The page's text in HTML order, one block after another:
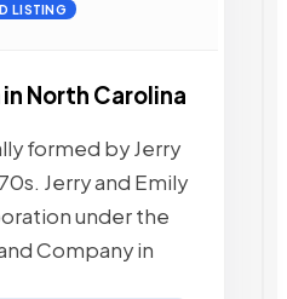
LISTING
North Carolina
formed by Jerry
Jerry and Emily
under the
Company in